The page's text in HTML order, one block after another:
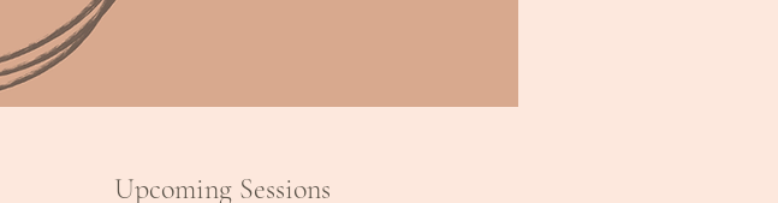
Upcoming Sessions